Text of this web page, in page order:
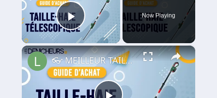
Play Video
Now Playing
×
👓 MEILLEUR TAILLE-HAIE TÉLESCOPIQUE (2023) - Comparatif & Guide d'achat